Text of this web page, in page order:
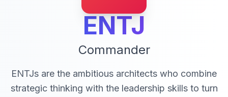
ENTJ
Commander
ENTJs are the ambitious architects who combine
strategic thinking with the leadership skills to turn